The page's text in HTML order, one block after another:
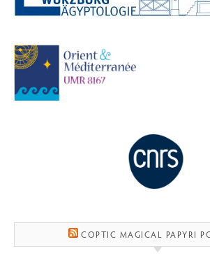
COPTIC MAGICAL PAPYRI